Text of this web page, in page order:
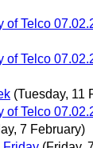
of Telco
of Telco
(Tuesday, 11
of Telco
7 February)